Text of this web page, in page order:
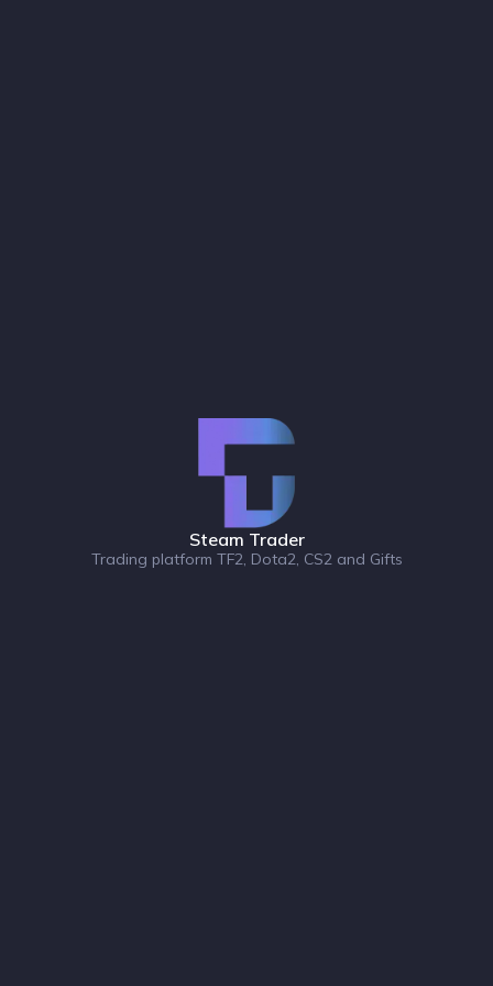
Steam Trader
Trading platform TF2, Dota2, CS2 and Gifts